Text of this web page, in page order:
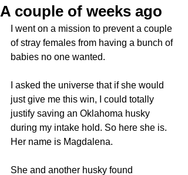
A couple of weeks ago
I went on a mission to prevent a couple
of stray females from having a bunch of
babies no one wanted.
I asked the universe that if she would
just give me this win, I could totally
justify saving an Oklahoma husky
during my intake hold. So here she is.
Her name is Magdalena.
She and another husky found